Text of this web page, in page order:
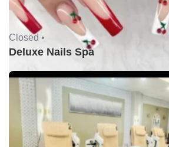
Closed •
Deluxe Nails Spa